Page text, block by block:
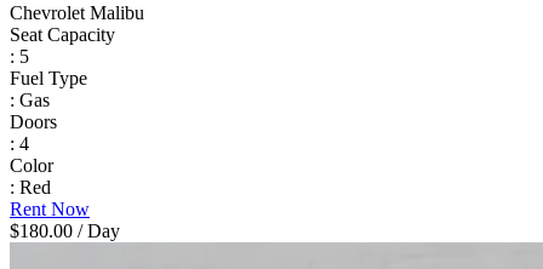
Chevrolet Malibu
Seat Capacity
: 5
Fuel Type
: Gas
Doors
: 4
Color
: Red
Rent Now
$180.00 / Day